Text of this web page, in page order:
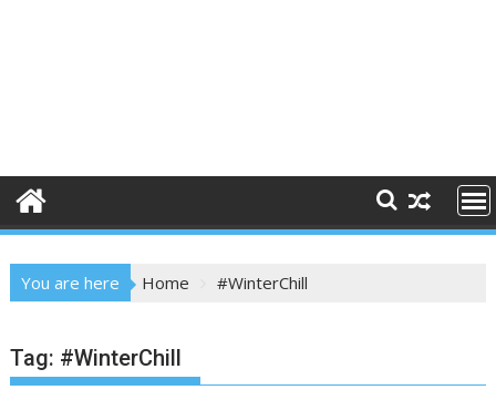
You are here Home #WinterChill
Tag: #WinterChill